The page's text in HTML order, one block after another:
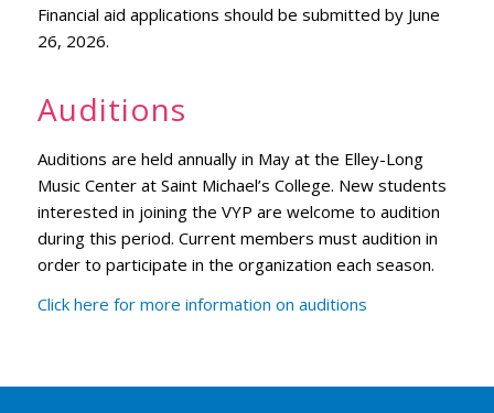
Financial aid applications should be submitted by June
26, 2026.
Auditions
Auditions are held annually in May at the Elley-Long
Music Center at Saint Michael’s College. New students
interested in joining the VYP are welcome to audition
during this period. Current members must audition in
order to participate in the organization each season.
Click here for more information on auditions